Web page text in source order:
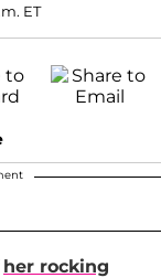
ET
her rocking